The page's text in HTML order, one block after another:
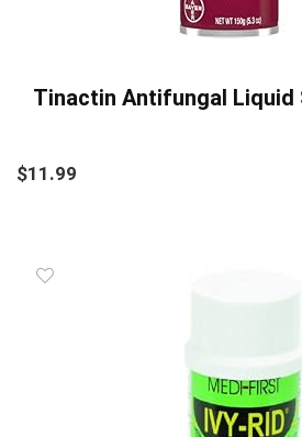
Tinactin Antifungal Liquid
$11.99